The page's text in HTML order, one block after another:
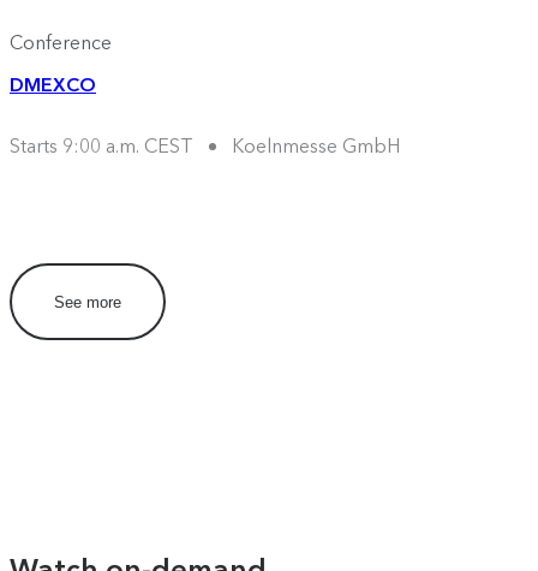
Conference
DMEXCO
Starts 9:00 a.m. CEST Koelnmesse GmbH
See more